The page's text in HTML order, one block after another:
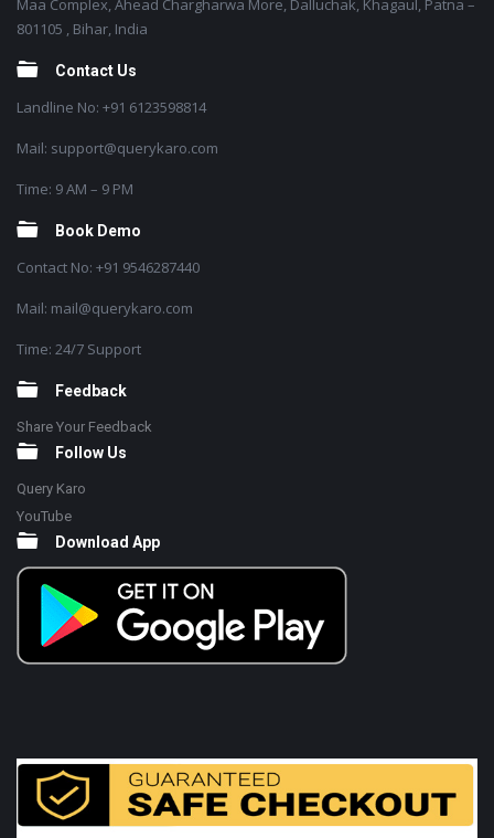
Maa Complex, Ahead Chargharwa More, Dalluchak, Khagaul, Patna –
801105 , Bihar, India
Contact Us
Landline No: +91 6123598814
Mail: support@querykaro.com
Time: 9 AM – 9 PM
Book Demo
Contact No: +91 9546287440
Mail: mail@querykaro.com
Time: 24/7 Support
Feedback
Share Your Feedback
Follow Us
Query Karo
YouTube
Download App